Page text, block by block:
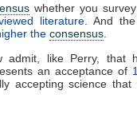
whether you
literature. And
the consensus.
admit, like Perry, that
an acceptance of
accepting science that